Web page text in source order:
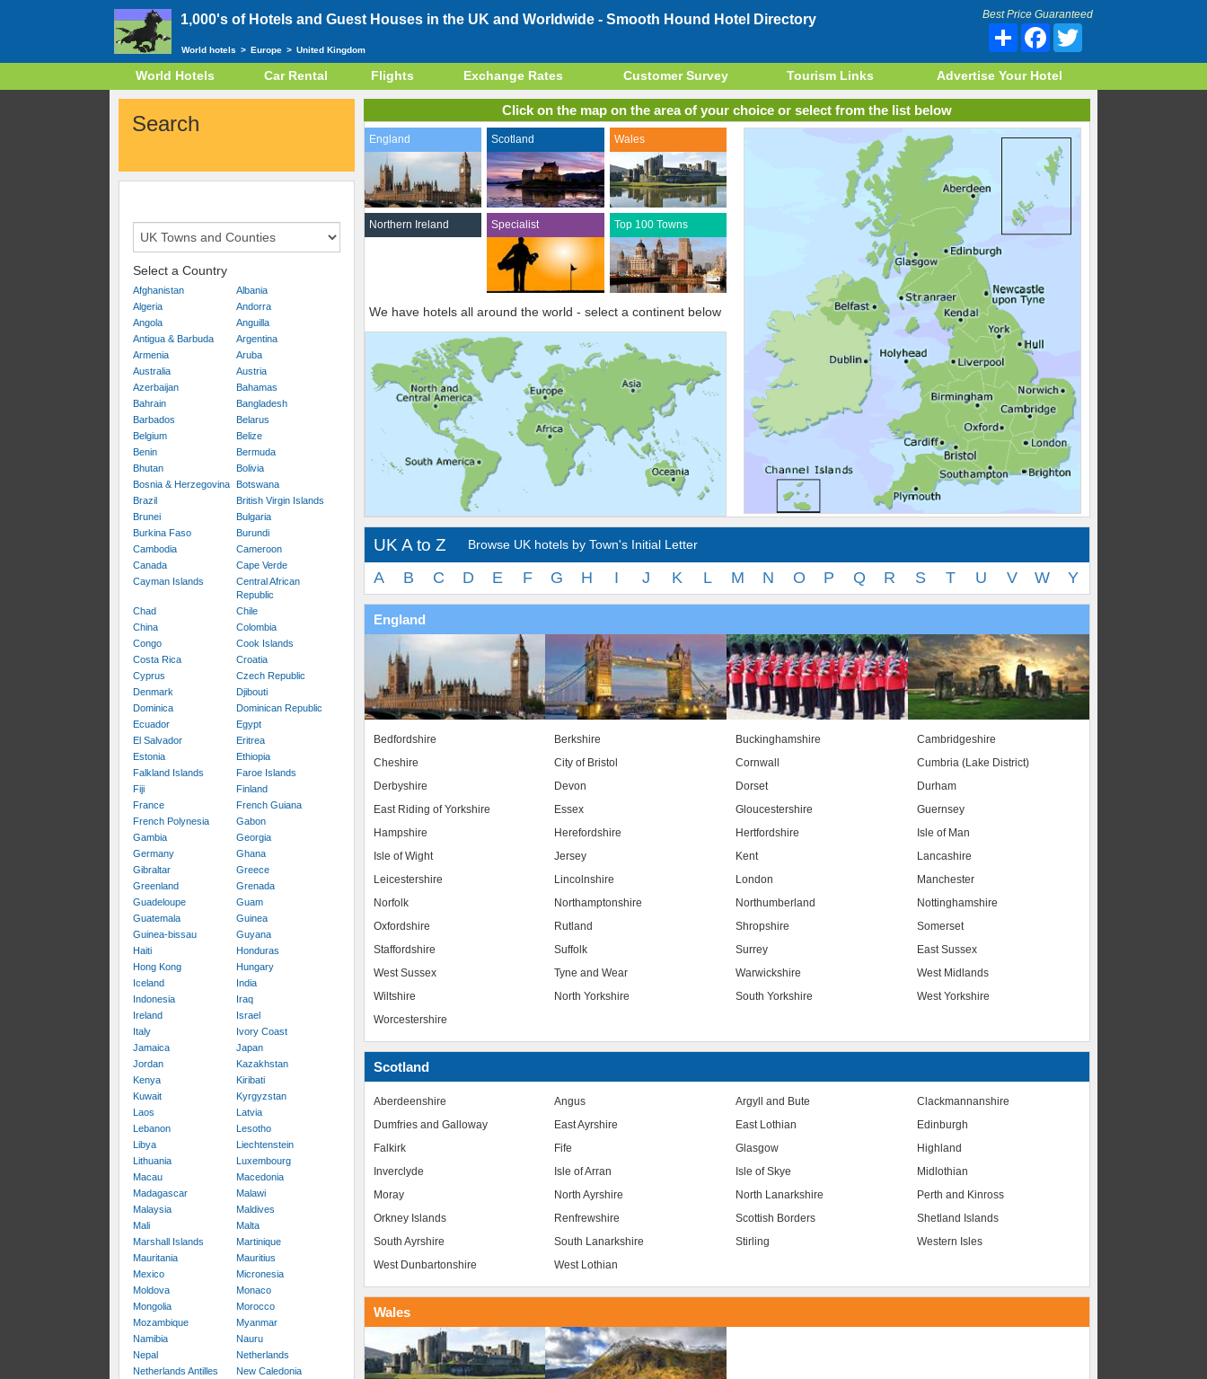
1,000's of Hotels and Guest Houses in the UK and Worldwide - Smooth Hound Hotel Directory Best Price Guaranteed
Share Facebook
World hotels > Europe > United Kingdom
World Hotels Car Rental Flights Exchange Rates Customer Survey Tourism Links Advertise Your Hotel
Search
Select a Country
Afghanistan
Albania
Algeria
Andorra
Angola
Anguilla
Antigua & Barbuda
Argentina
Armenia
Aruba
Australia
Austria
Azerbaijan
Bahamas
Bahrain
Bangladesh
Barbados
Belarus
Belgium
Belize
Benin
Bermuda
Bhutan
Bolivia
Bosnia & Herzegovina
Botswana
Brazil
British Virgin Islands
Brunei
Bulgaria
Burkina Faso
Burundi
Cambodia
Cameroon
Canada
Cape Verde
Cayman Islands
Central African
Republic
Chad
Chile
China
Colombia
Congo
Cook Islands
Costa Rica
Croatia
Cyprus
Czech Republic
Denmark
Djibouti
Dominica
Dominican Republic
Ecuador
Egypt
El Salvador
Eritrea
Estonia
Ethiopia
Falkland Islands
Faroe Islands
Fiji
Finland
France
French Guiana
French Polynesia
Gabon
Gambia
Georgia
Germany
Ghana
Gibraltar
Greece
Greenland
Grenada
Guadeloupe
Guam
Guatemala
Guinea
Guinea-bissau
Guyana
Haiti
Honduras
Hong Kong
Hungary
Iceland
India
Indonesia
Iraq
Ireland
Israel
Italy
Ivory Coast
Jamaica
Japan
Jordan
Kazakhstan
Kenya
Kiribati
Kuwait
Kyrgyzstan
Laos
Latvia
Lebanon
Lesotho
Libya
Liechtenstein
Lithuania
Luxembourg
Macau
Macedonia
Madagascar
Malawi
Malaysia
Maldives
Mali
Malta
Marshall Islands
Martinique
Mauritania
Mauritius
Mexico
Micronesia
Moldova
Monaco
Mongolia
Morocco
Mozambique
Myanmar
Namibia
Nauru
Nepal
Netherlands
Netherlands Antilles
New Caledonia
Click on the map on the area of your choice or select from the list below
England Scotland Wales
Northern Ireland Specialist Top 100 Towns
We have hotels all around the world - select a continent below
UK A to Z Browse UK hotels by Town's Initial Letter
A B C D E F G H I J K L M N O P Q R S T U V W Y
England
Bedfordshire Berkshire Buckinghamshire
Cambridgeshire
Cheshire
City of Bristol Cornwall
Cumbria (Lake District)
Derbyshire
Devon Dorset
Durham
East Riding of Yorkshire
Essex Gloucestershire
Guernsey
Hampshire
Herefordshire Hertfordshire
Isle of Man
Isle of Wight
Jersey Kent
Lancashire
Leicestershire
Lincolnshire London
Manchester
Norfolk
Northamptonshire Northumberland
Nottinghamshire
Oxfordshire
Rutland Shropshire
Somerset
Staffordshire
Suffolk Surrey
East Sussex
West Sussex
Tyne and Wear Warwickshire
West Midlands
Wiltshire
North Yorkshire South Yorkshire
West Yorkshire
Worcestershire
Scotland
Aberdeenshire Angus Argyll and Bute
Clackmannanshire
Dumfries and Galloway
East Ayrshire East Lothian
Edinburgh
Falkirk
Fife Glasgow
Highland
Inverclyde
Isle of Arran Isle of Skye
Midlothian
Moray
North Ayrshire North Lanarkshire
Perth and Kinross
Orkney Islands
Renfrewshire Scottish Borders
Shetland Islands
South Ayrshire
South Lanarkshire Stirling
Western Isles
West Dunbartonshire
West Lothian
Wales